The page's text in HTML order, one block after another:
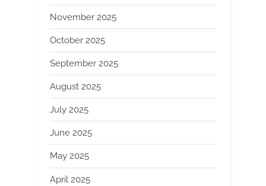
November 2025
October 2025
September 2025
August 2025
July 2025
June 2025
May 2025
April 2025